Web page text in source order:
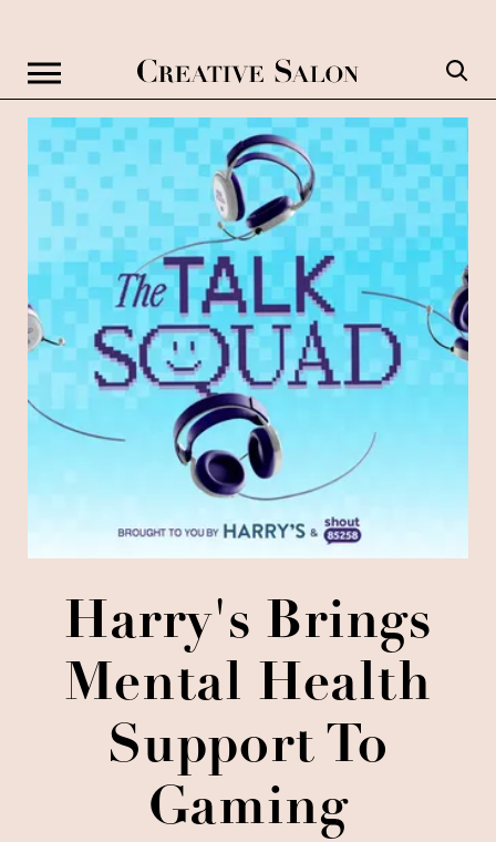
Harry's Brings
Mental Health
Support To
Gaming